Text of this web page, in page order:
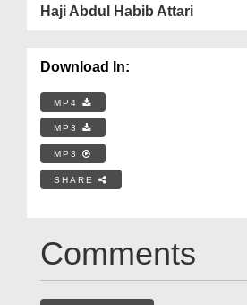
Haji Abdul Habib Attari
Download In:
MP4
MP3
MP3
SHARE
Comments